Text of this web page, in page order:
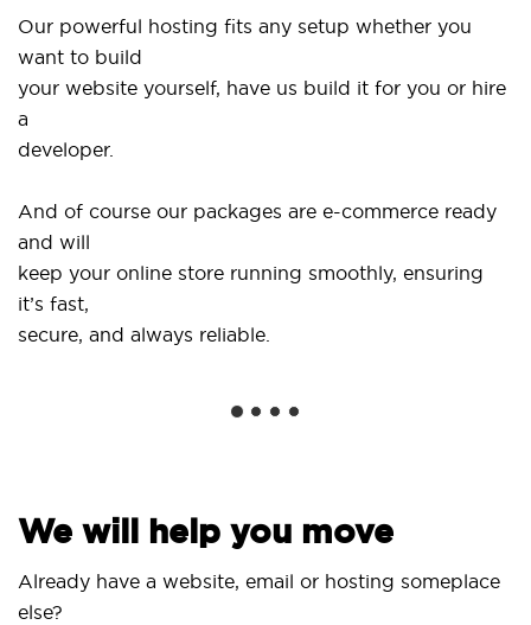
powerful hosting fits any setup whether you
to build
website yourself, have us build it for you or hire
of course our packages are e-commerce ready
will
your online store running smoothly, ensuring
fast,
and always reliable.
will help you move
have a website, email or hosting someplace